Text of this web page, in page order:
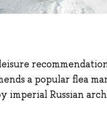
a popular flea
imperial Russian